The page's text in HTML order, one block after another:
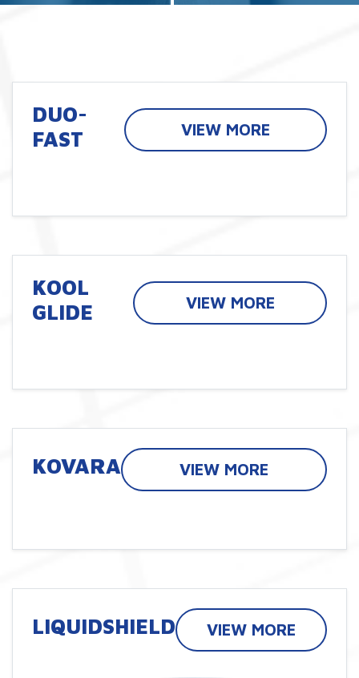
DUO-
FAST
VIEW MORE
KOOL
GLIDE
VIEW MORE
KOVARA VIEW MORE
LIQUIDSHIELD VIEW MORE